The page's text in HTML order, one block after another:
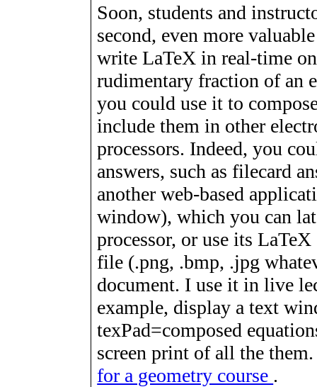
Soon, students and
second, even more
write LaTeX in real-time
rudimentary fraction of an
you could use it to
include them in other
processors. Indeed, you
answers, such as filecard
another web-based
window), which you can
processor, or use its
file (.png, .bmp, .jpg
document. I use it in live
example, display a text
texPad=composed
screen print of all the
for a geometry course .